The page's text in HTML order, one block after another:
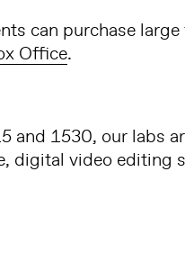
can purchase
Office.
and 1530, our labs
digital video